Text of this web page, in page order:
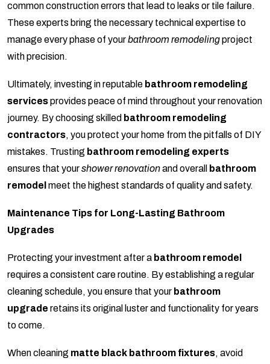
common construction errors that lead to leaks or tile failure.
These experts bring the necessary technical expertise to
manage every phase of yourbathroom remodelingproject
with precision.
Ultimately, investing in reputable bathroom remodeling
servicesprovides peace of mind throughout your renovation
journey. By choosing skilled bathroom remodeling
contractors, you protect your home from the pitfalls of DIY
mistakes. Trusting bathroom remodeling experts
ensures that yourshower renovationand overall
bathroom
remodel meet the highest standards of quality and safety.
Maintenance Tips for Long-Lasting Bathroom
Upgrades
Protecting your investment after a bathroom remodel
requires a consistent care routine. By establishing a regular
cleaning schedule, you ensure that your bathroom
upgrade retains its original luster and functionality for years
to come.
When cleaning matte black bathroom fixtures, avoid